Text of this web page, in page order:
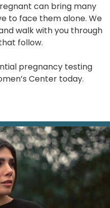
can bring many
to face them alone. We
walk with you through
follow.
pregnancy testing
Center today.